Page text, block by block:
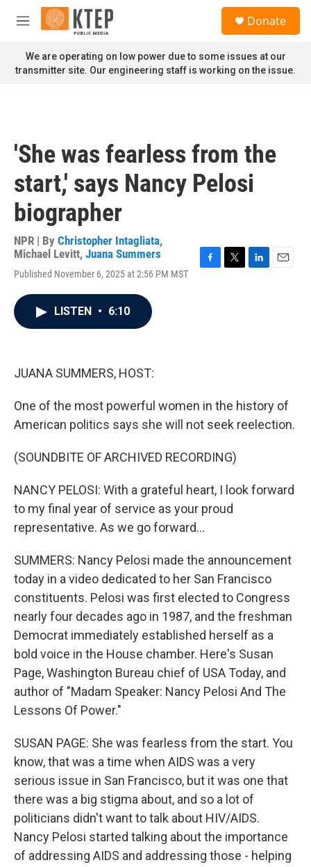
Skip to main content
M
n
u
Donate
We are operating on low power due to some issues at our
transmitter site. Our engineering staff is working on the issue.
'She was fearless from the
start,' says Nancy Pelosi
biographer
NPR | By Christopher Intagliata,
Michael Levitt, Juana Summers
Published November 6, 2025 at 2:56 PM MST
LISTEN • 6:10
JUANA SUMMERS, HOST:
One of the most powerful women in the history of
American politics says she will not seek reelection.
(SOUNDBITE OF ARCHIVED RECORDING)
NANCY PELOSI: With a grateful heart, I look forward
to my final year of service as your proud
representative. As we go forward...
SUMMERS: Nancy Pelosi made the announcement
today in a video dedicated to her San Francisco
constituents. Pelosi was first elected to Congress
nearly four decades ago in 1987, and the freshman
Democrat immediately established herself as a
bold voice in the House chamber. Here's Susan
Page, Washington Bureau chief of USA Today, and
author of "Madam Speaker: Nancy Pelosi And The
Lessons Of Power."
SUSAN PAGE: She was fearless from the start. You
know, that was a time when AIDS was a very
serious issue in San Francisco, but it was one that
there was a big stigma about, and so a lot of
politicians didn't want to talk about HIV/AIDS.
Nancy Pelosi started talking about the importance
of addressing AIDS and addressing those - helping